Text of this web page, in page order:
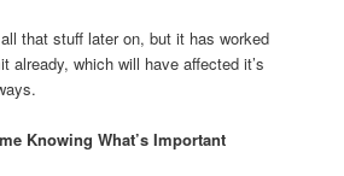
that stuff later on, but it has worked
already, which will have affected it’s
Knowing What’s Important